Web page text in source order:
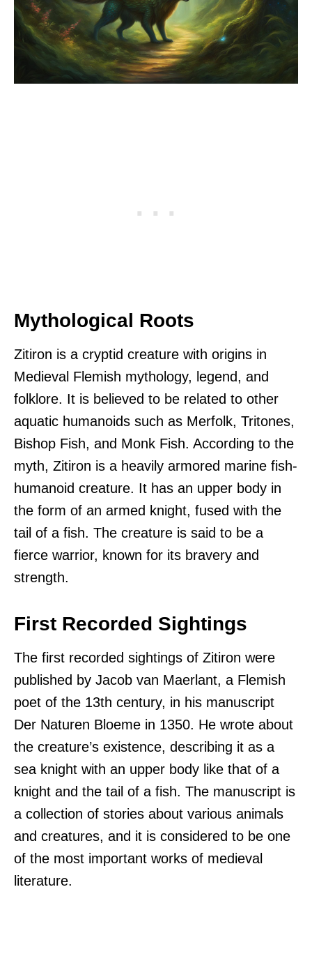
Mythological Roots
Zitiron is a cryptid creature with origins in
Medieval Flemish mythology, legend, and
folklore. It is believed to be related to other
aquatic humanoids such as Merfolk, Tritones,
Bishop Fish, and Monk Fish. According to the
myth, Zitiron is a heavily armored marine fish-
humanoid creature. It has an upper body in
the form of an armed knight, fused with the
tail of a fish. The creature is said to be a
fierce warrior, known for its bravery and
strength.
First Recorded Sightings
The first recorded sightings of Zitiron were
published by Jacob van Maerlant, a Flemish
poet of the 13th century, in his manuscript
Der Naturen Bloeme in 1350. He wrote about
the creature’s existence, describing it as a
sea knight with an upper body like that of a
knight and the tail of a fish. The manuscript is
a collection of stories about various animals
and creatures, and it is considered to be one
of the most important works of medieval
literature.